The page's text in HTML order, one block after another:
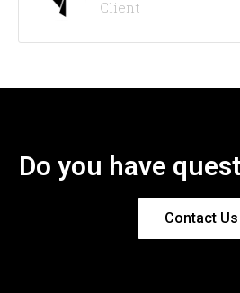
Client
Do you have
Contact Us